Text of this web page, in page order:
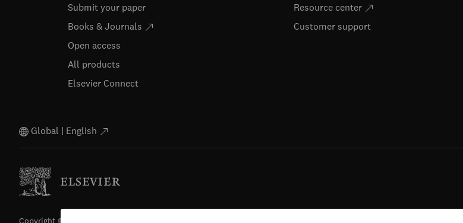
Submit your paper
Books & Journals
Open access
All products
Elsevier Connect
Resource center
Customer support
Global | English
Copyright © 2026 Elsevier, its licensors, and contributors. All rights (including for text and data mining, AI training